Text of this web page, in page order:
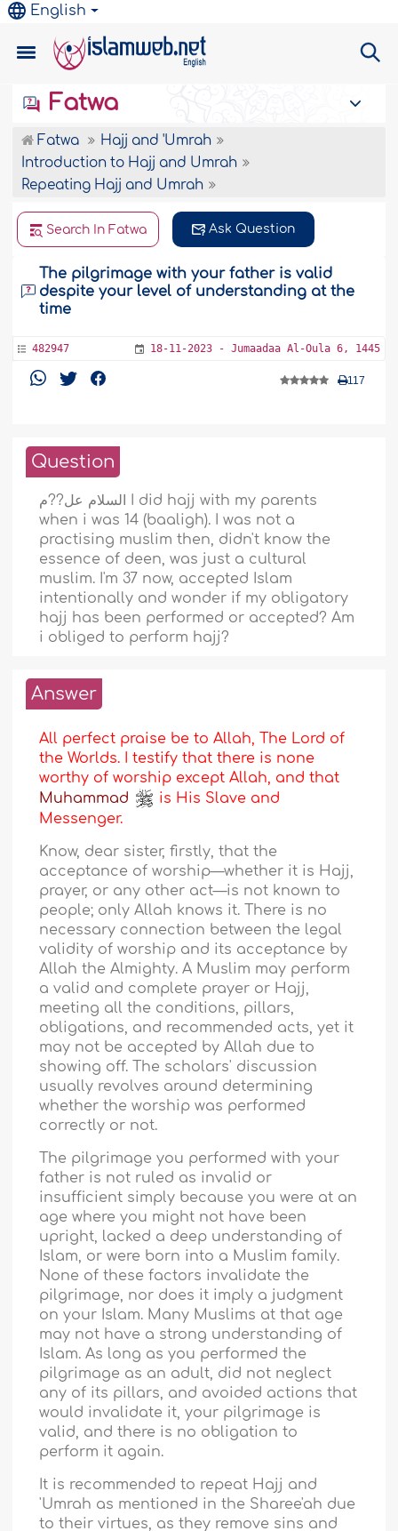
English
Fatwa
Fatwa
Hajj and 'Umrah
Introduction to Hajj and Umrah
Repeating Hajj and Umrah
Search In Fatwa Ask Question
The pilgrimage with your father is valid
despite your level of understanding at the
time
482947 18-11-2023 - Jumaadaa Al-Oula 6, 1445
117
Question
السلام عل??م I did hajj with my parents
when i was 14 (baaligh). I was not a
practising muslim then, didn't know the
essence of deen, was just a cultural
muslim. I'm 37 now, accepted Islam
intentionally and wonder if my obligatory
hajj has been performed or accepted? Am
i obliged to perform hajj?
Answer
All perfect praise be to Allah, The Lord of
the Worlds. I testify that there is none
worthy of worship except Allah, and that
Muhammad
is His Slave and
Messenger.
Know, dear sister, firstly, that the
acceptance of worship—whether it is Hajj,
prayer, or any other act—is not known to
people; only Allah knows it. There is no
necessary connection between the legal
validity of worship and its acceptance by
Allah the Almighty. A Muslim may perform
a valid and complete prayer or Hajj,
meeting all the conditions, pillars,
obligations, and recommended acts, yet it
may not be accepted by Allah due to
showing off. The scholars' discussion
usually revolves around determining
whether the worship was performed
correctly or not.
The pilgrimage you performed with your
father is not ruled as invalid or
insufficient simply because you were at an
age where you might not have been
upright, lacked a deep understanding of
Islam, or were born into a Muslim family.
None of these factors invalidate the
pilgrimage, nor does it imply a judgment
on your Islam. Many Muslims at that age
may not have a strong understanding of
Islam. As long as you performed the
pilgrimage as an adult, did not neglect
any of its pillars, and avoided actions that
would invalidate it, your pilgrimage is
valid, and there is no obligation to
perform it again.
It is recommended to repeat Hajj and
'Umrah as mentioned in the Sharee'ah due
to their virtues, as they remove sins and